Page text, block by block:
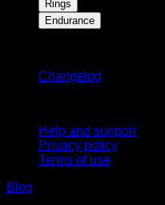
Rings
Endurance
Changelog
Help and support
Privacy policy
Terms of use
Blog